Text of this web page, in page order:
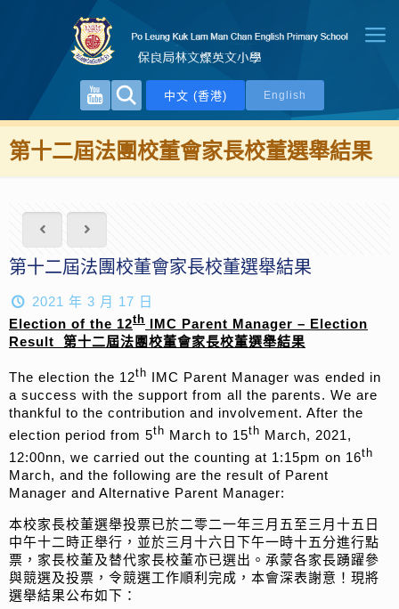
中文 (香港) English
第十二屆法團校董會家長校董選舉結果
第十二屆法團校董會家長校董選舉結果
2021 年 3 月 17 日
Election of the 12th IMC Parent Manager – Election
Result 第十二屆法團校董會家長校董選舉結果
The election the 12th IMC Parent Manager was ended in
a success with the support from all the parents. We are
thankful to the contribution and involvement. After the
election period from 5th March to 15th March, 2021,
12:00nn, we carried out the counting at 1:15pm on 16th
March, and the following are the result of Parent
Manager and Alternative Parent Manager:
本校家長校董選舉投票已於二零二一年三月五至三月十五日
中午十二時正舉行，並於三月十六日下午一時十五分進行點
票，家長校董及替代家長校董亦已選出。承蒙各家長踴躍參
與競選及投票，令競選工作順利完成，本會深表謝意！現將
選舉結果公布如下：